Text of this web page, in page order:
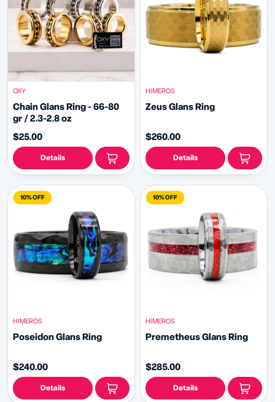
OXY
Chain Glans Ring - 66-80
gr / 2.3-2.8 oz
$25.00
Details
HIMEROS
Zeus Glans Ring
$260.00
Details
10% OFF
HIMEROS
Poseidon Glans Ring
$240.00
Details
10% OFF
HIMEROS
Premetheus Glans Ring
$285.00
Details